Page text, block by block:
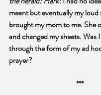
meant but eventually my
brought my mom to me. She
and changed my sheets. Was
through the form of my ad
prayer?
***